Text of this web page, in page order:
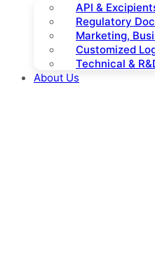
API &
Regulatory
Marketing,
Customized
Technical &
About Us